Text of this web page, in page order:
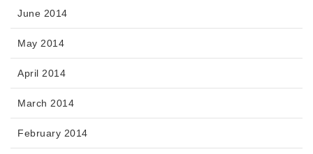
June 2014
May 2014
April 2014
March 2014
February 2014